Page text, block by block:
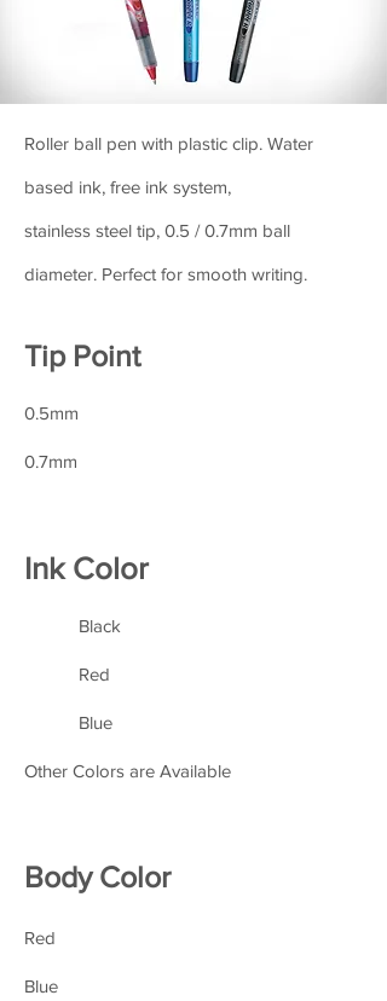
Roller ball pen with plastic clip. Water
based ink, free ink system,
stainless steel tip, 0.5 / 0.7mm ball
diameter. Perfect for smooth writing.
Tip Point
0.5mm
0.7mm
Ink Color
Black
Red
Blue
Other Colors are Available
Body Color
Red
Blue